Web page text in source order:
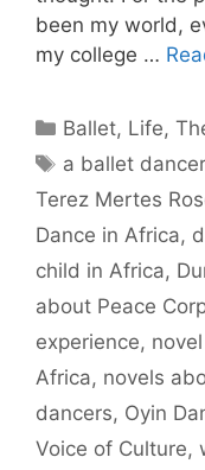
been my world,
my college …
Categories
Ballet, Life,
Tags
a ballet
Terez Mertes
Dance in Africa,
child in Africa,
about Peace
experience,
Africa, novels
dancers, Oyin
Voice of Culture,